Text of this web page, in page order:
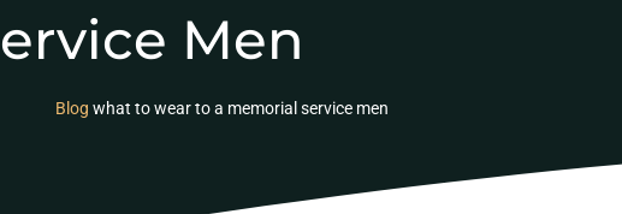
Men
Blog what to wear to a memorial service men